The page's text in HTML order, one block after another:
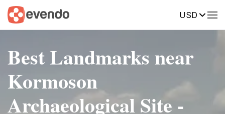
USD
Best Landmarks near
Kormoson
Archaeological Site -